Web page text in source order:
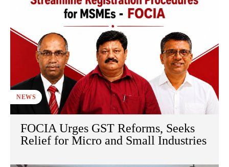
NEWS
FOCIA Urges GST Reforms, Seeks
Relief for Micro and Small Industries